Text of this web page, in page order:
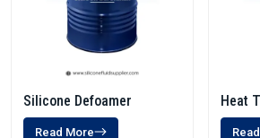
Silicone Defoamer
Read More
Heat